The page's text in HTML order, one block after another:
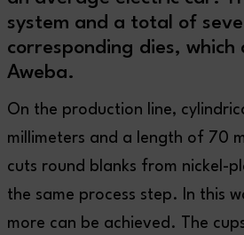
system and a total of
corresponding dies, which
Aweba.
On the production line,
millimeters and a length of 70
cuts round blanks from nickel-
the same process step. In this
more can be achieved. The